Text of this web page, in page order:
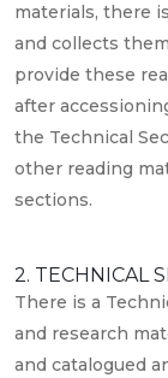
materials, there
and collects
provide these
after
the Technical
other reading
sections.
2. TECHNICAL
There is a
and research
and catalogued